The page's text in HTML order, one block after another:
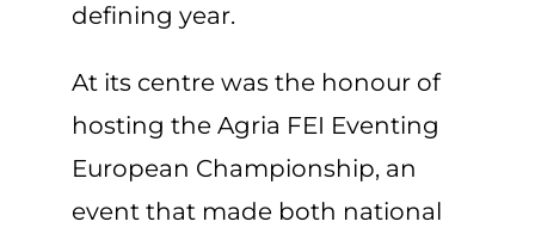
defining year.
At its centre was the honour of
hosting the Agria FEI Eventing
European Championship, an
event that made both national